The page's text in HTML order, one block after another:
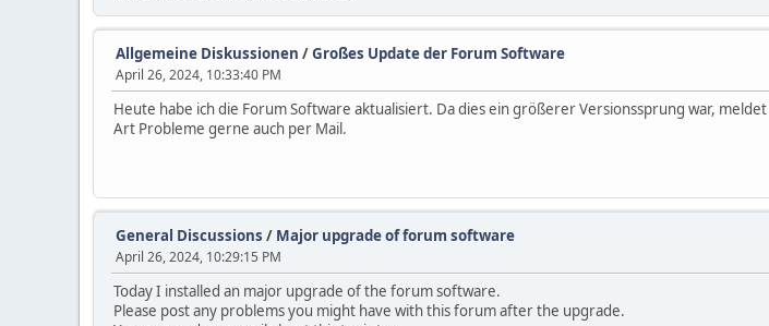
Allgemeine Diskussionen /Großes Update der Forum Software
April 26, 2024, 10:33:40 PM
Heute habe ich die Forum Software aktualisiert. Da dies ein größerer Versionssprung war,
Art Probleme gerne auch per Mail.
General Discussions / Major upgrade of forum software
April 26, 2024, 10:29:15 PM
Today I installed an major upgrade of the forum software.
Please post any problems you might have with this forum after the upgrade.